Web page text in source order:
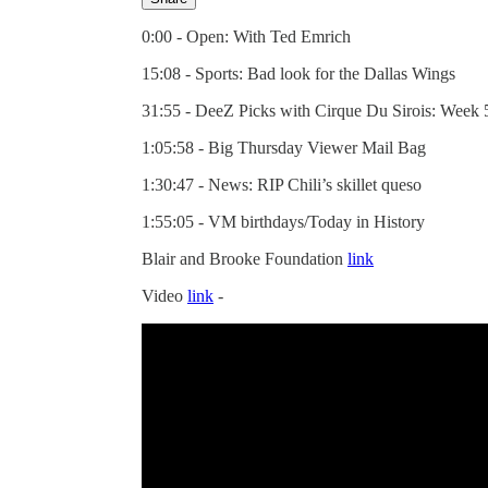
0:00 - Open: With Ted Emrich
15:08 - Sports: Bad look for the Dallas Wings
31:55 - DeeZ Picks with Cirque Du Sirois: Week
1:05:58 - Big Thursday Viewer Mail Bag
1:30:47 - News: RIP Chili’s skillet queso
1:55:05 - VM birthdays/Today in History
Blair and Brooke Foundation link
Video link -